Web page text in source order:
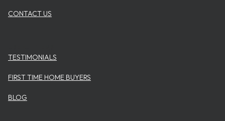
CONTACT US
TESTIMONIALS
FIRST TIME HOME BUYERS
BLOG